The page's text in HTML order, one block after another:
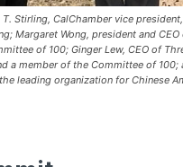
T. Stirling, CalChamber vice
Margaret Wong, president and
of 100; Ginger Lew, CEO of
a member of the Committee of
leading organization for Chinese